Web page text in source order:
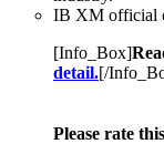
IB XM official
[Info_Box]
detail.[/
Please rate